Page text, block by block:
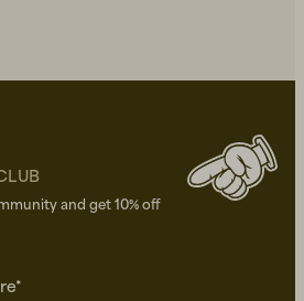
and get 10% off